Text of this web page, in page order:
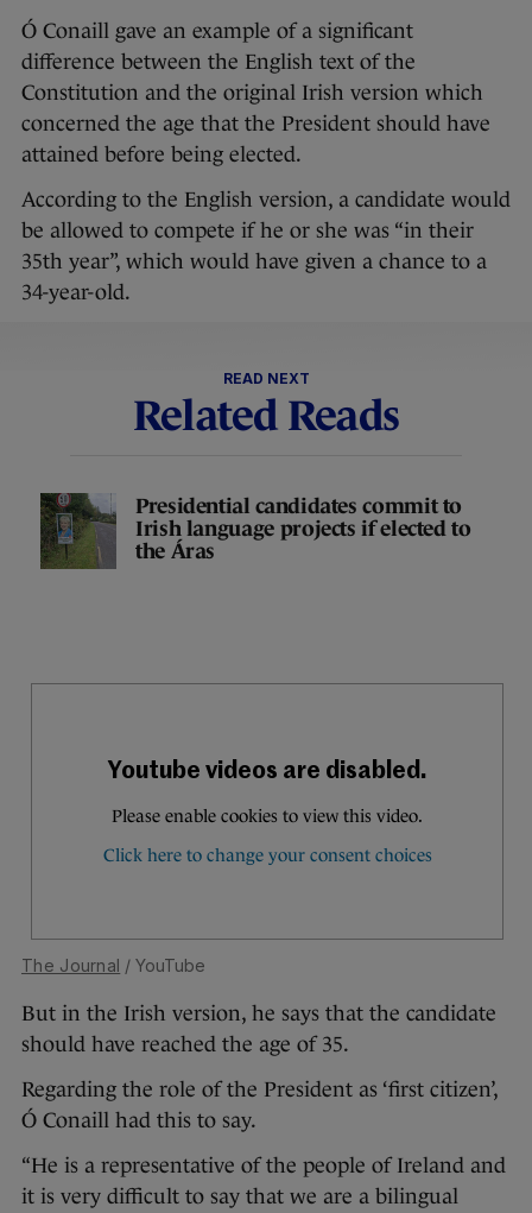
Ó Conaill gave an example of a significant
difference between the English text of the
Constitution and the original Irish version which
concerned the age that the President should have
attained before being elected.
According to the English version, a candidate would
be allowed to compete if he or she was “in their
35th year”, which would have given a chance to a
34-year-old.
READ NEXT
Related Reads
Presidential candidates commit to
Irish language projects if elected to
the Áras
The Journal / YouTube
But in the Irish version, he says that the candidate
should have reached the age of 35.
Regarding the role of the President as ‘first citizen’,
Ó Conaill had this to say.
“He is a representative of the people of Ireland and
it is very difficult to say that we are a bilingual